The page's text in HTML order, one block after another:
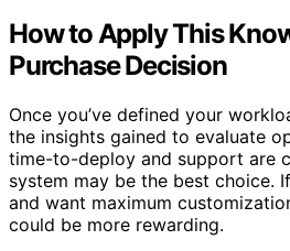
How to Apply This
Purchase Decision
Once you’ve defined your
the insights gained to evaluate
time-to-deploy and support are
system may be the best choice.
and want maximum
could be more rewarding.